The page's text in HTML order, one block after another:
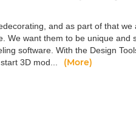
and as part of that
We want them to be unique and
software. With the Design
3D mod...
(More)